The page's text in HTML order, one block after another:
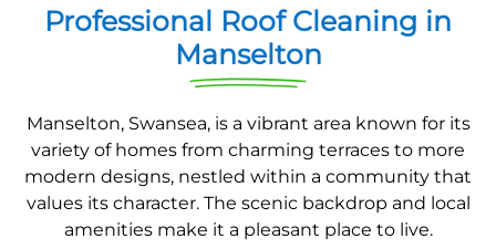
Professional Roof Cleaning in
Manselton
Manselton, Swansea, is a vibrant area known for its
variety of homes from charming terraces to more
modern designs, nestled within a community that
values its character. The scenic backdrop and local
amenities make it a pleasant place to live.